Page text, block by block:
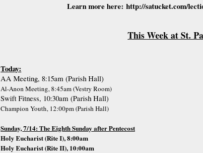
Learn more here: http://satucket.com/
This Week at St.
Today:
AA Meeting, 8:15am (Parish Hall)
Al-Anon Meeting, 8:45am (Vestry Room)
Swift Fitness, 10:30am (Parish Hall)
Champion Youth, 12:00pm (Parish Hall)
Sunday, 7/14: The Eighth Sunday after Pentecost
Holy Eucharist (Rite I), 8:00am
Holy Eucharist (Rite II), 10:00am